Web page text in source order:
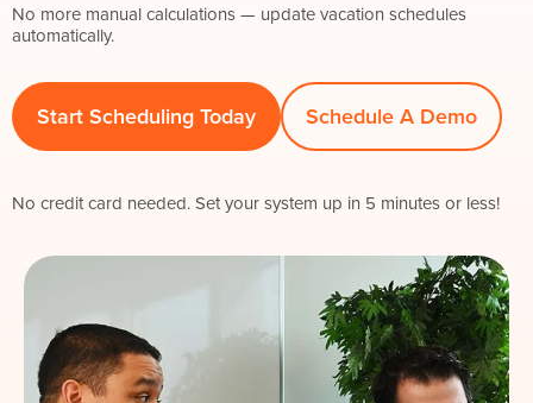
No more manual calculations — update vacation schedules
automatically.
Start Scheduling Today Schedule A Demo
No credit card needed. Set your system up in 5 minutes or less!